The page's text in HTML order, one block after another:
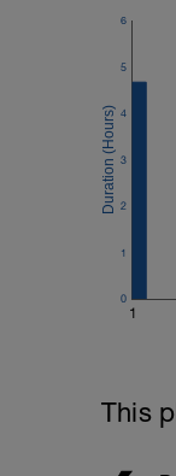
1
0
1
2
3
4
5
6
This